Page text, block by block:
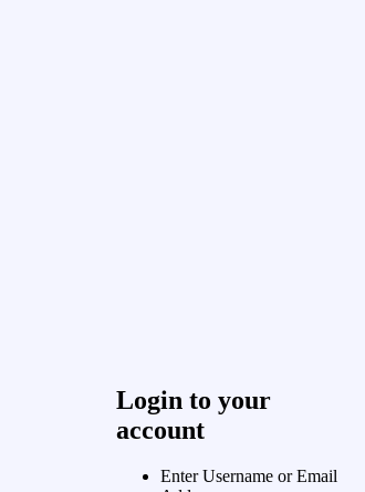
Login to your
account
Enter Username or Email